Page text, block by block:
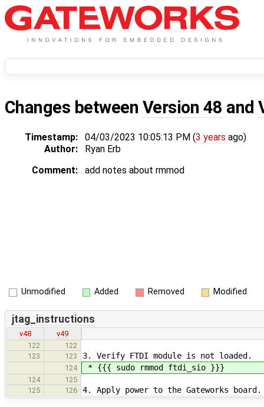
Changes between Version 48 and
Timestamp: 04/03/2023 10:05:13 PM (3 years ago)
Author:
Ryan Erb
Comment:
add notes about rmmod
Unmodified Added Removed Modified
jtag_instructions
v48
v49
122
122
123
123 3. Verify FTDI module is not loaded.
124 * {{{ sudo rmmod ftdi_sio }}}
124
125
125
126 4. Apply power to the Gateworks board.